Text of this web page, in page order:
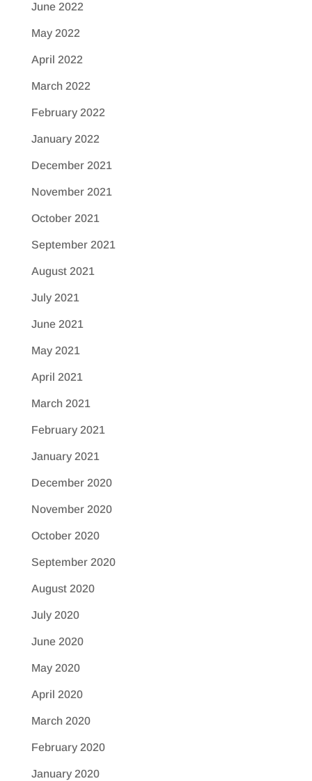
June 2022
May 2022
April 2022
March 2022
February 2022
January 2022
December 2021
November 2021
October 2021
September 2021
August 2021
July 2021
June 2021
May 2021
April 2021
March 2021
February 2021
January 2021
December 2020
November 2020
October 2020
September 2020
August 2020
July 2020
June 2020
May 2020
April 2020
March 2020
February 2020
January 2020